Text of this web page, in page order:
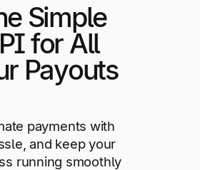
Simple
for All
Payouts
payments with
and keep your
running smoothly